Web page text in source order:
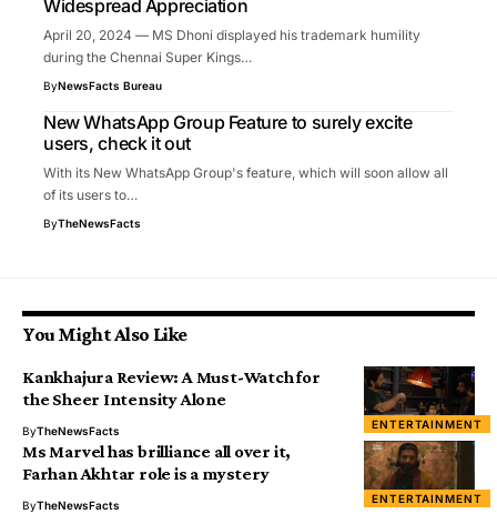
Widespread Appreciation
April 20, 2024 — MS Dhoni displayed his trademark humility
during the Chennai Super Kings…
ByNewsFacts Bureau
New WhatsApp Group Feature to surely excite
users, check it out
With its New WhatsApp Group's feature, which will soon allow all
of its users to…
ByTheNewsFacts
You Might Also Like
ENTERTAINMENT
Kankhajura Review: A Must-Watch for
the Sheer Intensity Alone
ByTheNewsFacts
ENTERTAINMENT
Ms Marvel has brilliance all over it,
Farhan Akhtar role is a mystery
ByTheNewsFacts